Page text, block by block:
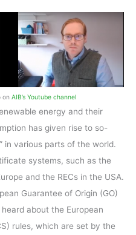
on AIB’s Youtube channel
energy and their
has given rise to so-
in various parts of the world.
systems, such as the
and the RECs in the USA.
Guarantee of Origin (GO)
about the European
rules, which are set by the